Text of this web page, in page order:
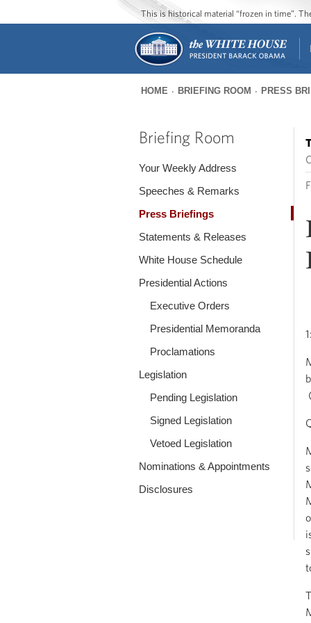
This is historical material “frozen in time”.
are
HOME BRIEFING ROOM PRESS
Briefing Room
Your Weekly Address
Speeches & Remarks
Press Briefings
Statements & Releases
White House Schedule
Presidential Actions
Executive Orders
Presidential Memoranda
Proclamations
Legislation
Pending Legislation
Signed Legislation
Vetoed Legislation
Nominations & Appointments
Disclosures